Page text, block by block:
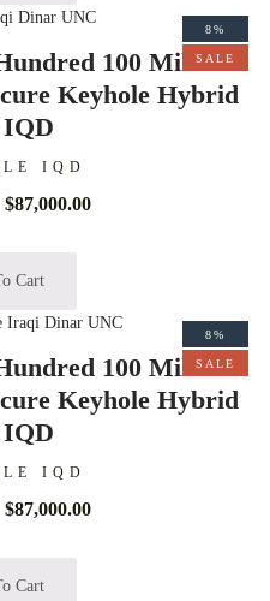
8%
SALE
100 Millions
Keyhole Hybrid
IQD
$87,000.00
Cart
8%
SALE
100 Millions
Keyhole Hybrid
IQD
$87,000.00
Cart